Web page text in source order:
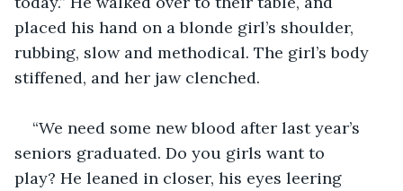
placed his hand on a blonde girl’s shoulder,
rubbing, slow and methodical. The girl’s body
stiffened, and her jaw clenched.
“We need some new blood after last year’s
seniors graduated. Do you girls want to
play? He leaned in closer, his eyes leering